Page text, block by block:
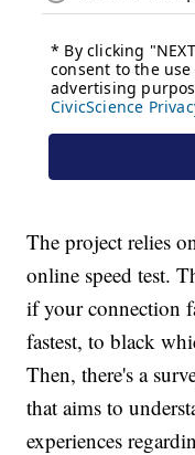
The project relies
online speed test.
if your connection
fastest, to black
Then, there's a
that aims to
experiences